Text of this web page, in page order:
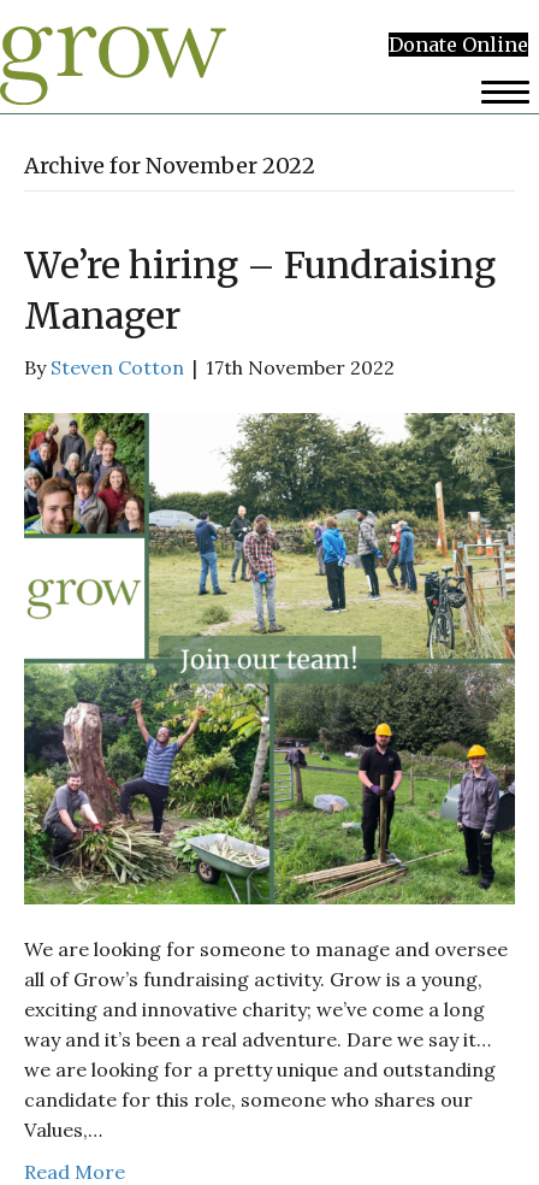
Donate Online
Archive for November 2022
We’re hiring – Fundraising
Manager
By Steven Cotton | 17th November 2022
We are looking for someone to manage and oversee
all of Grow’s fundraising activity. Grow is a young,
exciting and innovative charity; we’ve come a long
way and it’s been a real adventure. Dare we say it…
we are looking for a pretty unique and outstanding
candidate for this role, someone who shares our
Values,…
Read More